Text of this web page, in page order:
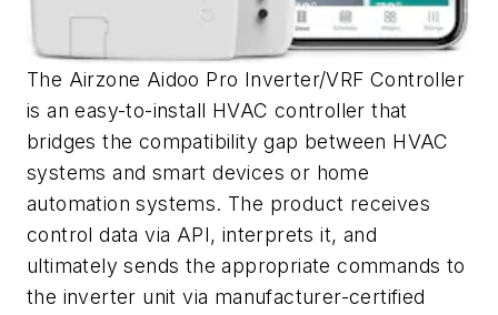
The Airzone Aidoo Pro Inverter/VRF Controller
is an easy-to-install HVAC controller that
bridges the compatibility gap between HVAC
systems and smart devices or home
automation systems. The product receives
control data via API, interprets it, and
ultimately sends the appropriate commands to
the inverter unit via manufacturer-certified